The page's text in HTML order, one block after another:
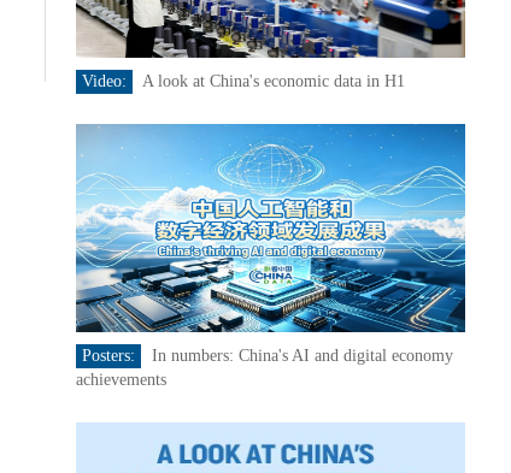
Video: A look at China's economic data in H1
Posters:
In numbers: China's AI and digital economy
achievements